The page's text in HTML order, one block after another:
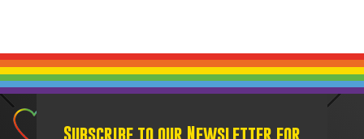
Subscribe to our Newsletter for